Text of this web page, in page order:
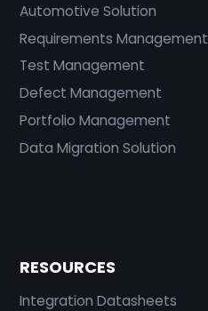
Automotive Solution
Requirements Management
Test Management
Defect Management
Portfolio Management
Data Migration Solution
RESOURCES
Integration Datasheets